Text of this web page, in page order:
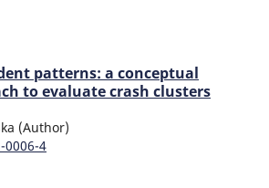
patterns: a conceptual
to evaluate crash clusters
(Author)
0006-4